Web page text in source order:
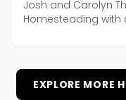
Josh and Carolyn
Homesteading with
EXPLORE MORE